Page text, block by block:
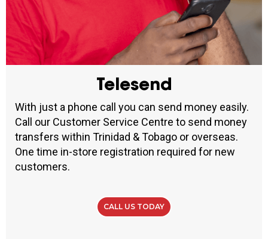
Telesend
With just a phone call you can send money easily.
Call our Customer Service Centre to send money
transfers within Trinidad & Tobago or overseas.
One time in-store registration required for new
customers.
CALL US TODAY